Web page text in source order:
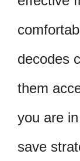
decodes
them
you are
save